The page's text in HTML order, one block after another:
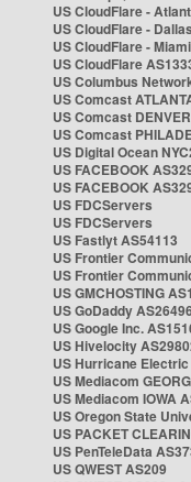
US CloudFlare -
US CloudFlare -
US CloudFlare -
US CloudFlare
US Columbus
US Comcast
US Comcast
US Comcast
US Digital Ocean
US FACEBOOK
US FACEBOOK
US FDCServers
US FDCServers
US Fastlyt AS54113
US Frontier
US Frontier
US GMCHOSTING
US GoDaddy AS26496
US Google Inc.
US Hivelocity
US Hurricane
US Mediacom
US Mediacom IOWA
US Oregon State
US PACKET
US PenTeleData
US QWEST AS209